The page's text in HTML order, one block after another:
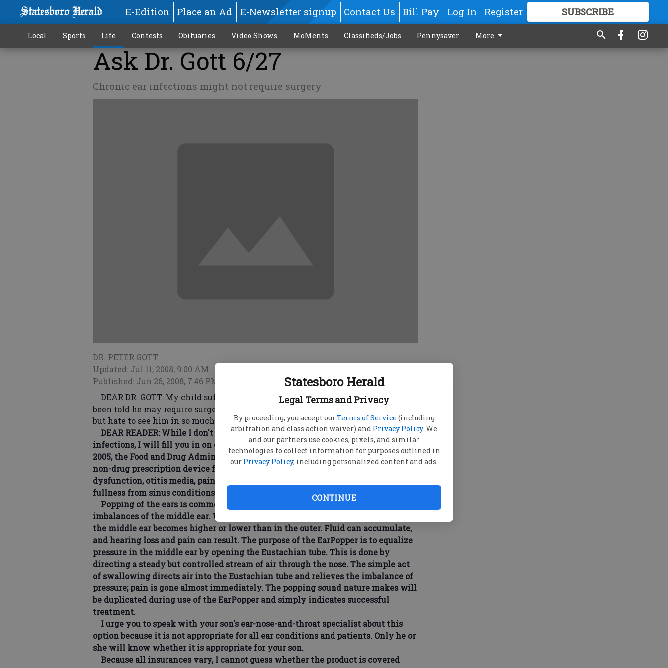
Statesboro Herald
Legal Terms and Privacy
By proceeding, you accept ourTerms of Service (including
arbitration and class action waiver) and Privacy Policy. We
and our partners use cookies, pixels, and similar
technologies to collect information for purposes outlined in
our Privacy Policy, including personalized content and ads.
CONTINUE
E-Edition Place an Ad E-Newsletter signup Contact Us Bill Pay Log In Register SUBSCRIBE
GREAT CONTENT
Local Sports Life Contests Obituaries Video Shows MoMents Classifieds/Jobs Pennysaver More
Ask Dr. Gott 6/27
Chronic ear infections might not require surgery
DR. PETER GOTT
Updated: Jul 11, 2008, 9:00 AM
Published: Jun 26, 2008, 7:46 PM
DEAR DR. GOTT: My child suffers from constant ear infections, and we have
been told he may require surgery to place tubes in his ears. I don't want to do this
but hate to see him in so much pain. Are there any nonsurgical options?
DEAR READER: While I don't know the reason for your child's repeated ear
infections, I will fill you in on one nonsurgical item available on the market. In
2005, the Food and Drug Administration approved the EarPopper, a noninvasive,
non-drug prescription device for treating fluid in the middle ear, Eustachian-tube
dysfunction, otitis media, pain from travel in an airplane, hearing loss, and
fullness from sinus conditions and colds.
Popping of the ears is common and is nature's way of relieving pressure
imbalances of the middle ear. When the natural method doesn't work, pressure in
the middle ear becomes higher or lower than in the outer. Fluid can accumulate,
and hearing loss and pain can result. The purpose of the EarPopper is to equalize
pressure in the middle ear by opening the Eustachian tube. This is done by
directing a steady but controlled stream of air through the nose. The simple act
of swallowing directs air into the Eustachian tube and relieves the imbalance of
pressure; pain is gone almost immediately. The popping sound nature makes will
be duplicated during use of the EarPopper and simply indicates successful
treatment.
I urge you to speak with your son's ear-nose-and-throat specialist about this
option because it is not appropriate for all ear conditions and patients. Only he or
she will know whether it is appropriate for your son.
Because all insurances vary, I cannot guess whether the product is covered